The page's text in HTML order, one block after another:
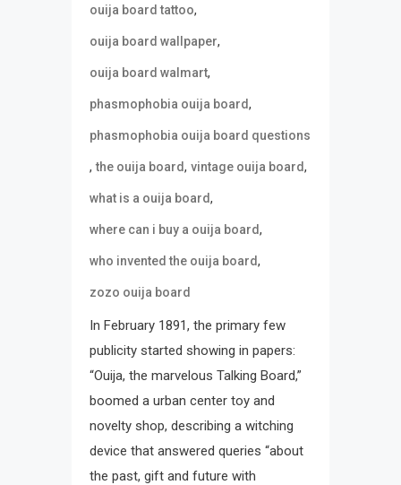
ouija board tattoo,
ouija board wallpaper,
ouija board walmart,
phasmophobia ouija board,
phasmophobia ouija board questions
,the ouija board, vintage ouija board,
what is a ouija board,
where can i buy a ouija board,
who invented the ouija board,
zozo ouija board
In February 1891, the primary few
publicity started showing in papers:
“Ouija, the marvelous Talking Board,”
boomed a urban center toy and
novelty shop, describing a witching
device that answered queries “about
the past, gift and future with